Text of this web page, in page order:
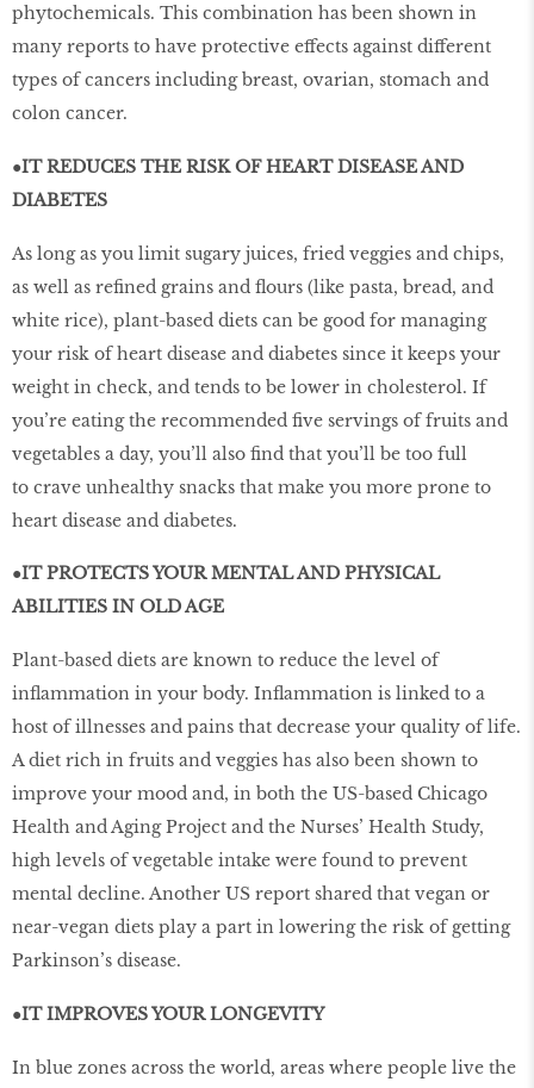
phytochemicals. This combination has been shown in
many reports to have protective effects against different
types of cancers including breast, ovarian, stomach and
colon cancer.
●IT REDUCES THE RISK OF HEART DISEASE AND
DIABETES
As long as you limit sugary juices, fried veggies and chips,
as well as refined grains and flours (like pasta, bread, and
white rice), plant-based diets can be good for managing
your risk of heart disease and diabetes since it keeps your
weight in check, and tends to be lower in cholesterol. If
you’re eating the recommended five servings of fruits and
vegetables a day, you’ll also find that you’ll be too full
to crave unhealthy snacks that make you more prone to
heart disease and diabetes.
●IT PROTECTS YOUR MENTAL AND PHYSICAL
ABILITIES IN OLD AGE
Plant-based diets are known to reduce the level of
inflammation in your body. Inflammation is linked to a
host of illnesses and pains that decrease your quality of life.
A diet rich in fruits and veggies has also been shown to
improve your mood and, in both the US-based Chicago
Health and Aging Project and the Nurses’ Health Study,
high levels of vegetable intake were found to prevent
mental decline. Another US report shared that vegan or
near-vegan diets play a part in lowering the risk of getting
Parkinson’s disease.
●IT IMPROVES YOUR LONGEVITY
In blue zones across the world, areas where people live the